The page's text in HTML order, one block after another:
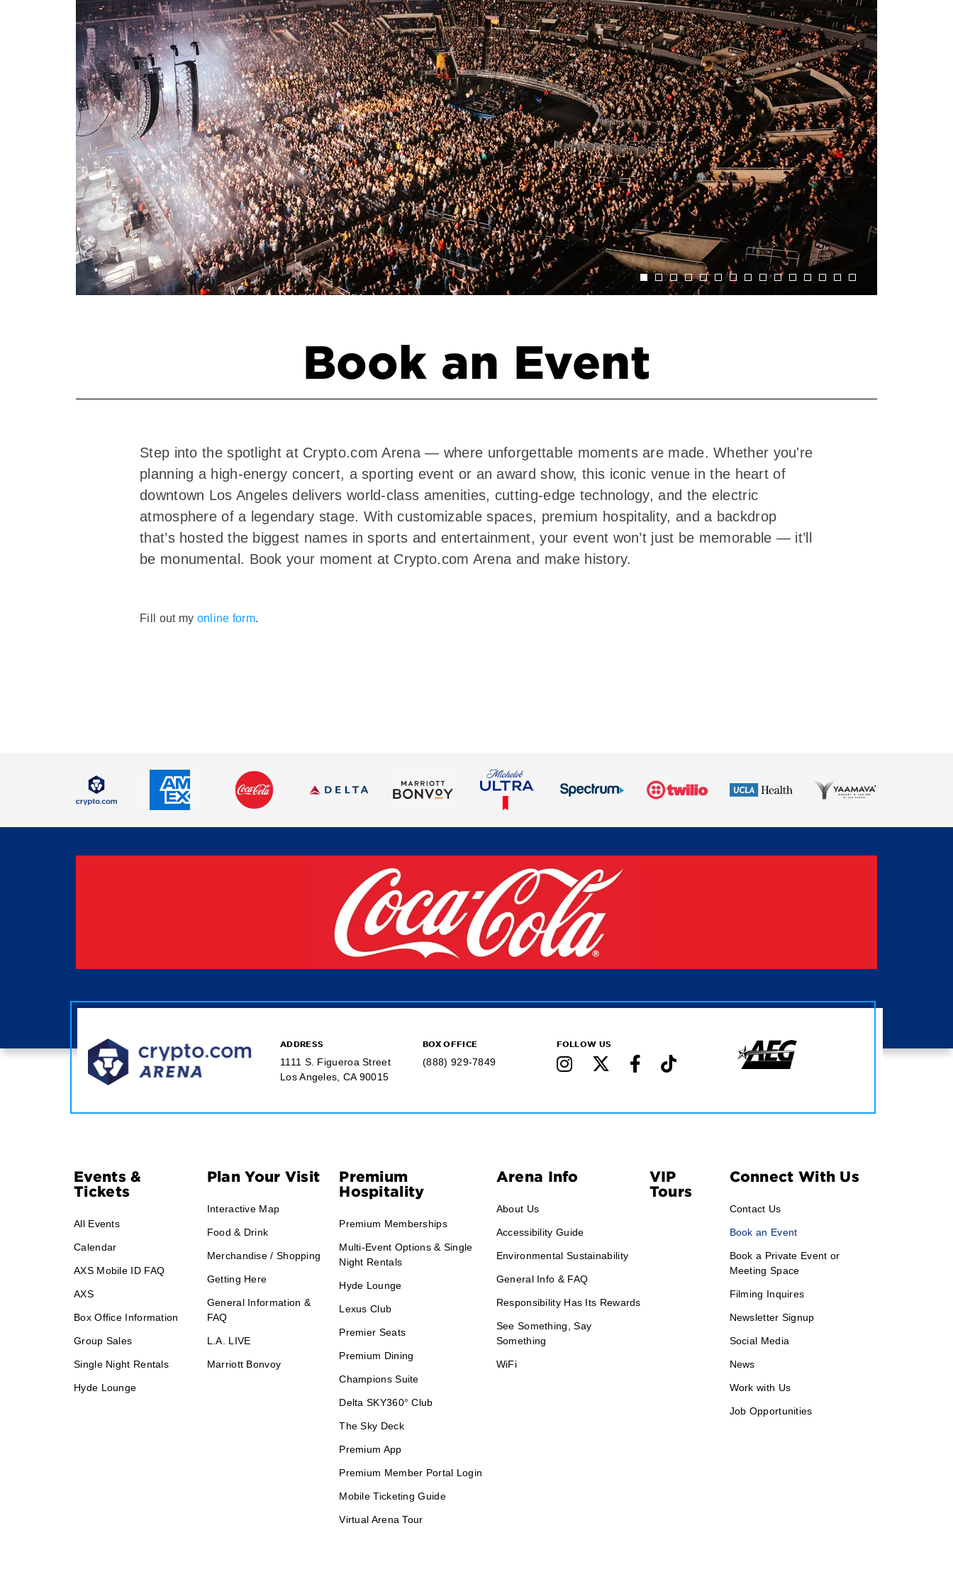
Book an Event
Step into the spotlight at Crypto.com Arena — where unforgettable moments are made. Whether you're
planning a high-energy concert, a sporting event or an award show, this iconic venue in the heart of
downtown Los Angeles delivers world-class amenities, cutting-edge technology, and the electric
atmosphere of a legendary stage. With customizable spaces, premium hospitality, and a backdrop
that’s hosted the biggest names in sports and entertainment, your event won’t just be memorable — it’ll
be monumental. Book your moment at Crypto.com Arena and make history.
Fill out my online form.
ADDRESS
1111 S. Figueroa Street
Los Angeles, CA 90015
BOX OFFICE
(888) 929-7849
FOLLOW US
Footer
Navigation
Events &
Tickets
All Events
Calendar
AXS Mobile ID FAQ
AXS
Box Office Information
Group Sales
Single Night Rentals
Hyde Lounge
Plan Your Visit
Interactive Map
Food & Drink
Merchandise / Shopping
Getting Here
General Information &
FAQ
L.A. LIVE
Marriott Bonvoy
Premium
Hospitality
Premium Memberships
Multi-Event Options & Single
Night Rentals
Hyde Lounge
Lexus Club
Premier Seats
Premium Dining
Champions Suite
Delta SKY360° Club
The Sky Deck
Premium App
Premium Member Portal Login
Mobile Ticketing Guide
Virtual Arena Tour
Arena Info
About Us
Accessibility Guide
Environmental Sustainability
General Info & FAQ
Responsibility Has Its Rewards
See Something, Say
Something
WiFi
VIP
Tours
Connect With Us
Contact Us
Book an Event
Book a Private Event or
Meeting Space
Filming Inquires
Newsletter Signup
Social Media
News
Work with Us
Job Opportunities